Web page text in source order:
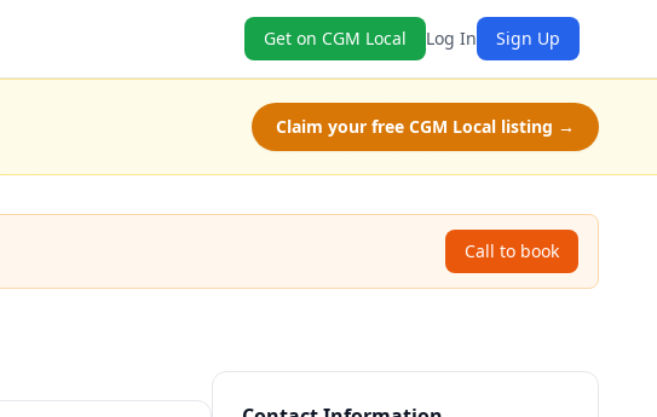
Get on CGM Local Log In Sign Up
Claim your free CGM Local listing →
Call to book